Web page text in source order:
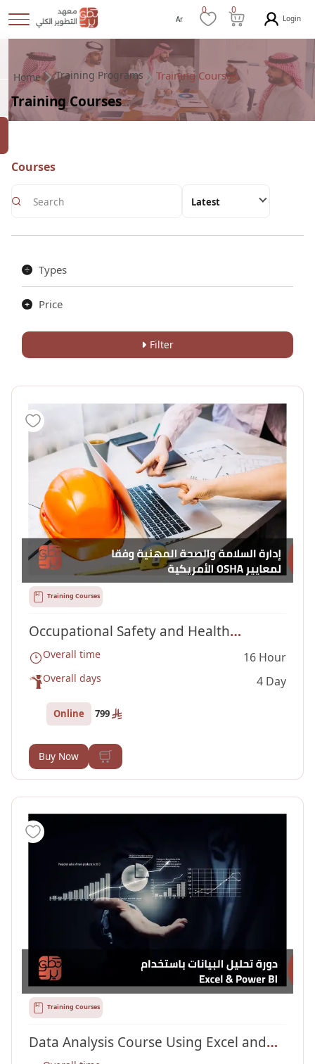
Ar
0 0
Login
Home Training Programs Training Courses
Training Courses
Courses
Latest
Types
Price
Filter
Training Courses
Occupational Safety and Health
Administration (OSHA) Courses
Overall time 16 Hour
Overall days 4 Day
Online 799
Buy Now
Training Courses
Data Analysis Course Using Excel and